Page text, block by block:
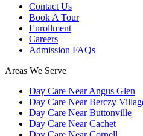
Contact Us
Book A Tour
Enrollment
Careers
Admission FAQs
Areas We Serve
Day Care Near Angus Glen
Day Care Near Berczy
Day Care Near Buttonville
Day Care Near Cachet